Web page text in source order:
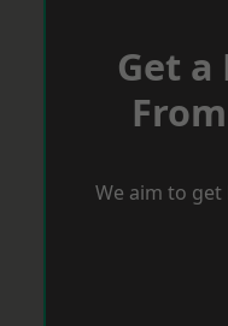
Get a
We aim to